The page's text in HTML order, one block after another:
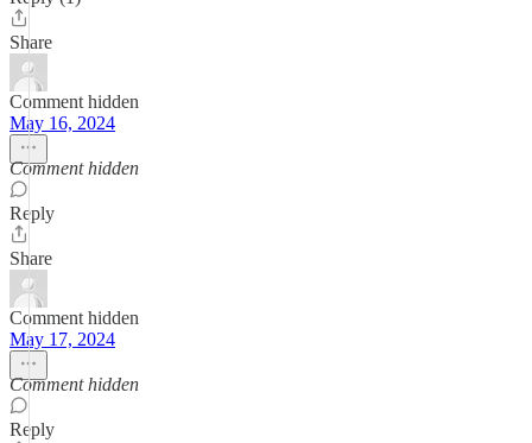
Share
Comment hidden
May 16, 2024
Comment hidden
Reply
Share
Comment hidden
May 17, 2024
Comment hidden
Reply